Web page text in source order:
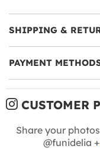
SHIPPING &
PAYMENT
CUSTOMER
Share your
@funidelia +